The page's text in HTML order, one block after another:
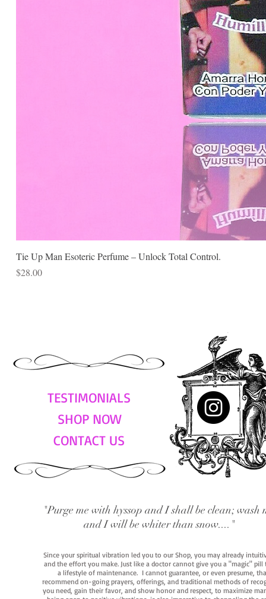
Tie Up Man Esoteric Perfume – Unlock Total Control.
Price
$28.00
TESTIMONIALS
SHOP NOW
CONTACT US
"Purge me with hyssop and I shall be clean; wash
and I will be whiter than snow...."
Since your spiritual vibration led you to our Shop, you may already
and the effort you make. Just like a doctor cannot give you a "magic"
a lifestyle of maintenance. I cannot guarantee, or even presume,
recommend on-going prayers, offerings, and traditional methods of
you need, gain their favor, and show honor and respect, to maximize